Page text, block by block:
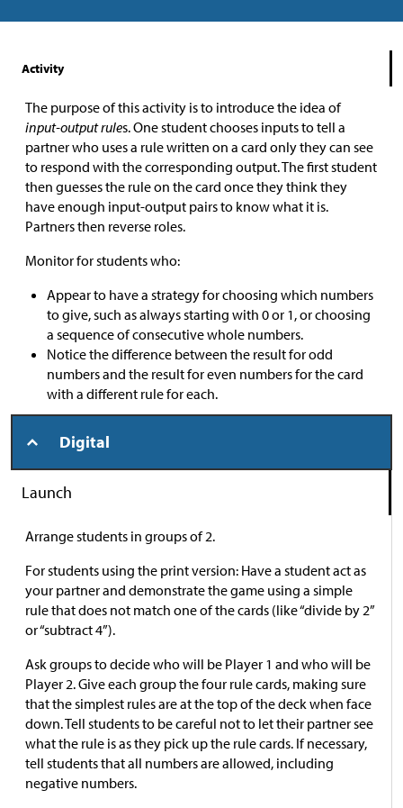
Activity
The purpose of this activity is to introduce the idea of
input-output rules. One student chooses inputs to tell a
partner who uses a rule written on a card only they can see
to respond with the corresponding output. The first student
then guesses the rule on the card once they think they
have enough input-output pairs to know what it is.
Partners then reverse roles.
Monitor for students who:
Appear to have a strategy for choosing which numbers
to give, such as always starting with 0 or 1, or choosing
a sequence of consecutive whole numbers.
Notice the difference between the result for odd
numbers and the result for even numbers for the card
with a different rule for each.
Digital
Launch
Arrange students in groups of 2.
For students using the print version: Have a student act as
your partner and demonstrate the game using a simple
rule that does not match one of the cards (like “divide by 2”
or “subtract 4”).
Ask groups to decide who will be Player 1 and who will be
Player 2. Give each group the four rule cards, making sure
that the simplest rules are at the top of the deck when face
down. Tell students to be careful not to let their partner see
what the rule is as they pick up the rule cards. If necessary,
tell students that all numbers are allowed, including
negative numbers.